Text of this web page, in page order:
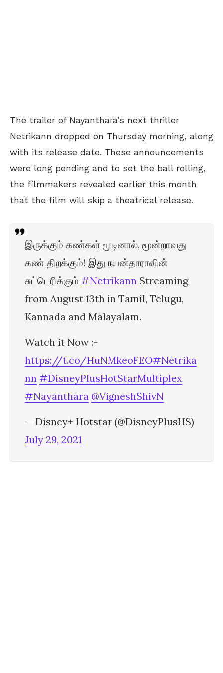
The trailer of Nayanthara’s next thriller
Netrikann dropped on Thursday morning, along
with its release date. These announcements
were long pending and to set the ball rolling,
the filmmakers revealed earlier this month
that the film will skip a theatrical release.
இருக்கும் கண்கள் மூடினால், மூன்றாவது
கண் திறக்கும்! இது நயன்தாராவின்
சுட்டெரிக்கும் #Netrikann Streaming
from August 13th in Tamil, Telugu,
Kannada and Malayalam.
Watch it Now :-
https://t.co/HuNMkeoFEO#Netrika
nn #DisneyPlusHotStarMultiplex
#Nayanthara @VigneshShivN
— Disney+ Hotstar (@DisneyPlusHS)
July 29, 2021